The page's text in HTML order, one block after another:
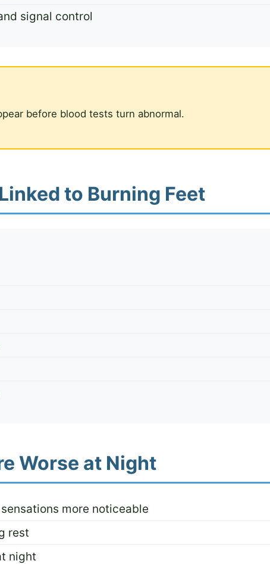
signal control
before blood tests turn abnormal.
to Burning Feet
Worse at Night
more noticeable
rest
night